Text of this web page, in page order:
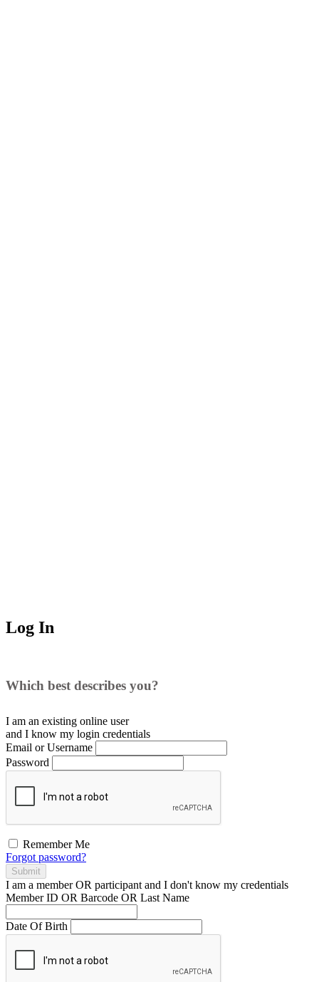
Log In
Which best describes you?
I am an existing online user
and I know my login credentials
Email or Username
Password
Remember Me
Forgot password?
Submit
I am a memberOR participant and I don't know my credentials
Member ID OR Barcode OR Last Name
Date Of Birth